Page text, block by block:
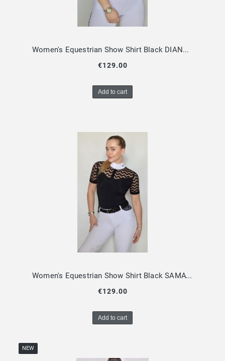
Women's Equestrian Show Shirt Black DIANA Design By Dalia
€129.00
Add to cart
Women's Equestrian Show Shirt Black SAMAYA Design By Dalia
€129.00
Add to cart
NEW